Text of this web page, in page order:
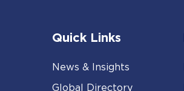
Quick Links
News & Insights
Global Directory